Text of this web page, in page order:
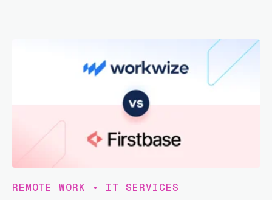
REMOTE WORK • IT SERVICES